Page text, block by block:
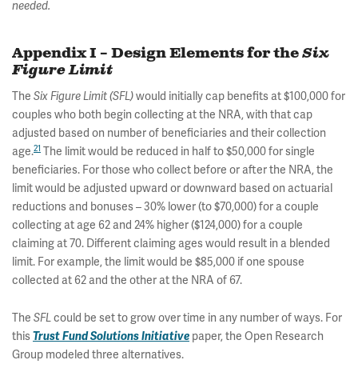
needed.
Appendix I – Design Elements for theSix
Figure Limit
The Six Figure Limit (SFL)would initially cap benefits at $100,000 for
couples who both begin collecting at the NRA, with that cap
adjusted based on number of beneficiaries and their collection
age.21 The limit would be reduced in half to $50,000 for single
beneficiaries. For those who collect before or after the NRA, the
limit would be adjusted upward or downward based on actuarial
reductions and bonuses – 30% lower (to $70,000) for a couple
collecting at age 62 and 24% higher ($124,000) for a couple
claiming at 70. Different claiming ages would result in a blended
limit. For example, the limit would be $85,000 if one spouse
collected at 62 and the other at the NRA of 67.
The SFLcould be set to grow over time in any number of ways. For
thisTrust Fund Solutions Initiative paper, the Open Research
Group modeled three alternatives.